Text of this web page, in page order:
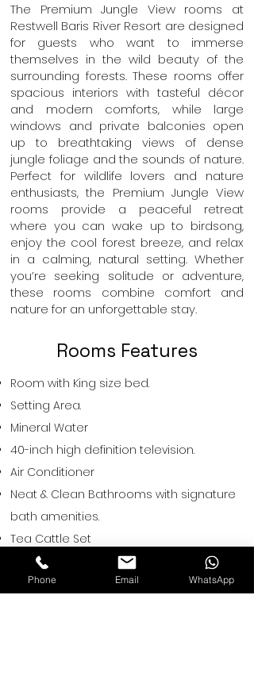
The Premium Jungle View rooms at
Restwell Baris River Resort are designed
for guests who want to immerse
themselves in the wild beauty of the
surrounding forests. These rooms offer
spacious interiors with tasteful décor
and modern comforts, while large
windows and private balconies open
up to breathtaking views of dense
jungle foliage and the sounds of nature.
Perfect for wildlife lovers and nature
enthusiasts, the Premium Jungle View
rooms provide a peaceful retreat
where you can wake up to birdsong,
enjoy the cool forest breeze, and relax
in a calming, natural setting. Whether
you’re seeking solitude or adventure,
these rooms combine comfort and
nature for an unforgettable stay.
Rooms Features
Room with King size bed.
Setting Area.
Mineral Water
40-inch high definition television.
Air Conditioner
Neat & Clean Bathrooms with signature
bath amenities.
Tea Cattle Set
Hair Drier on Demand.
Hot & Cold Water.
Phone Email WhatsApp